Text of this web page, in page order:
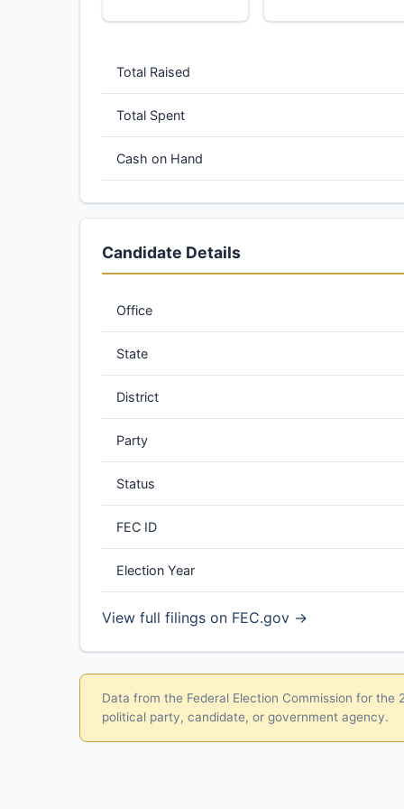
Total Raised
Total Spent
Cash on Hand
Candidate Details
Office
State
District
Party
Status
FEC ID
Election Year
View full filings on FEC.gov →
Data from the Federal Election Commission for
political party, candidate, or government agency.